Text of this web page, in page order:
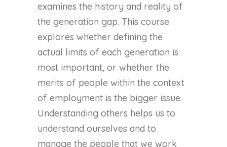
examines the history and reality of
the generation gap. This course
explores whether defining the
actual limits of each generation is
most important, or whether the
merits of people within the context
of employment is the bigger issue.
Understanding others helps us to
understand ourselves and to
manage the people that we work